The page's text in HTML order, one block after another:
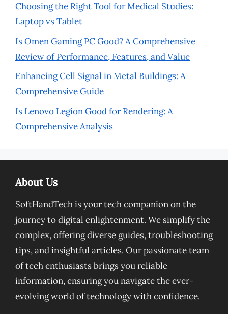
Choosing the Right Tool for Medical Studies:
Laptop vs Tablet
Is Omen Gaming PC Good? A Comprehensive
Review of Performance, Features, and Value
Enhancing Cell Signal in Metal Buildings: A
Comprehensive Guide
Is Lenovo Legion Good for Rendering: A
Comprehensive Analysis
About Us
SoftHandTech is your tech companion on the
journey to digital enlightenment. We simplify the
complex, offering diverse guides, troubleshooting
tips, and insightful articles. Our passionate team
of tech enthusiasts brings you reliable
information, ensuring you navigate the ever-
evolving world of technology with confidence.